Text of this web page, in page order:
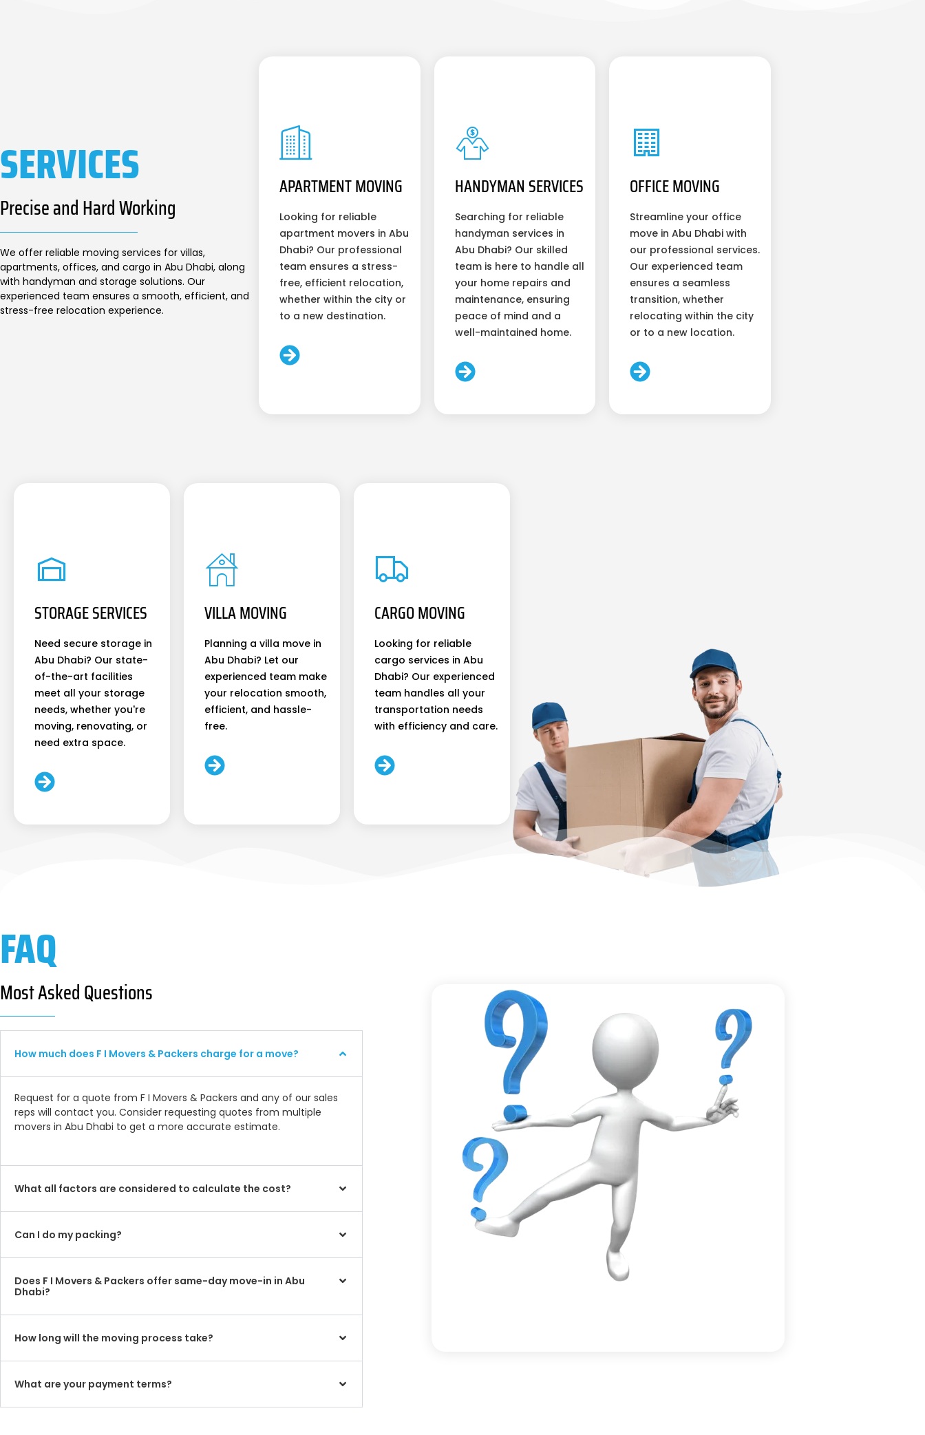
SERVICES
Precise and Hard Working
We offer reliable moving services for villas,
apartments, offices, and cargo in Abu Dhabi, along
with handyman and storage solutions. Our
experienced team ensures a smooth, efficient, and
stress-free relocation experience.
APARTMENT MOVING
Looking for reliable
apartment movers in Abu
Dhabi? Our professional
team ensures a stress-
free, efficient relocation,
whether within the city or
to a new destination.
HANDYMAN SERVICES
Searching for reliable
handyman services in
Abu Dhabi? Our skilled
team is here to handle all
your home repairs and
maintenance, ensuring
peace of mind and a
well-maintained home.
OFFICE MOVING
Streamline your office
move in Abu Dhabi with
our professional services.
Our experienced team
ensures a seamless
transition, whether
relocating within the city
or to a new location.
STORAGE SERVICES
Need secure storage in
Abu Dhabi? Our state-
of-the-art facilities
meet all your storage
needs, whether you're
moving, renovating, or
need extra space.
VILLA MOVING
Planning a villa move in
Abu Dhabi? Let our
experienced team make
your relocation smooth,
efficient, and hassle-
free.
CARGO MOVING
Looking for reliable
cargo services in Abu
Dhabi? Our experienced
team handles all your
transportation needs
with efficiency and care.
FAQ
Most Asked Questions
How much does F I Movers & Packers charge for a move?
Request for a quote from F I Movers & Packers and any of our sales
reps will contact you. Consider requesting quotes from multiple
movers in Abu Dhabi to get a more accurate estimate.
What all factors are considered to calculate the cost?
Can I do my packing?
Does F I Movers & Packers offer same-day move-in in Abu
Dhabi?
How long will the moving process take?
What are your payment terms?